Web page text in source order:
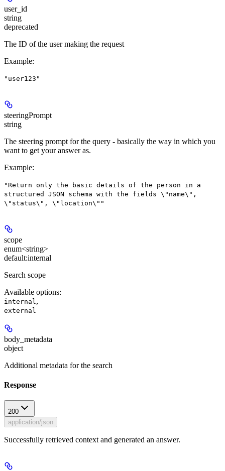
user_id
string
deprecated
The ID of the user making the request
Example:
"user123"
steeringPrompt
string
The steering prompt for the query - basically the way in which you
want to get your answer as.
Example:
"Return only the basic details of the person in a
structured JSON schema with the fields \"name\",
\"status\", \"location\""
scope
enum<string>
default:internal
Search scope
Available options:
internal ,
external
body_metadata
object
Additional metadata for the search
Response
200
application/json
Successfully retrieved context and generated an answer.